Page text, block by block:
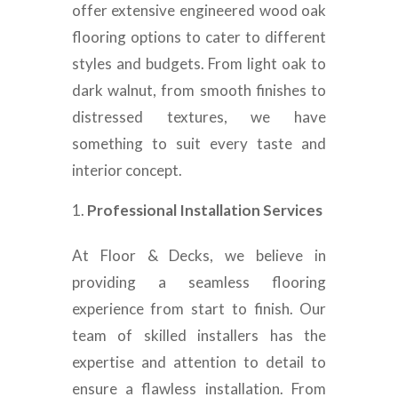
offer extensive engineered wood oak
flooring options to cater to different
styles and budgets. From light oak to
dark walnut, from smooth finishes to
distressed textures, we have
something to suit every taste and
interior concept.
Professional Installation Services
At Floor & Decks, we believe in
providing a seamless flooring
experience from start to finish. Our
team of skilled installers has the
expertise and attention to detail to
ensure a flawless installation. From